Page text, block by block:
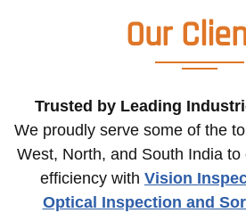
Our
Trusted by Leading
We proudly serve some of the
West, North, and South India
efficiency with Vision
Optical Inspection and